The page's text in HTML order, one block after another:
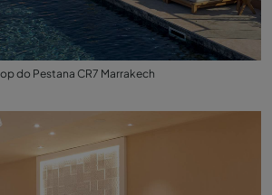
do Pestana CR7 Marrakech